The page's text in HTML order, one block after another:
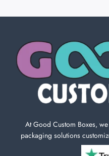
At Good Custom Boxes,
packaging solutions